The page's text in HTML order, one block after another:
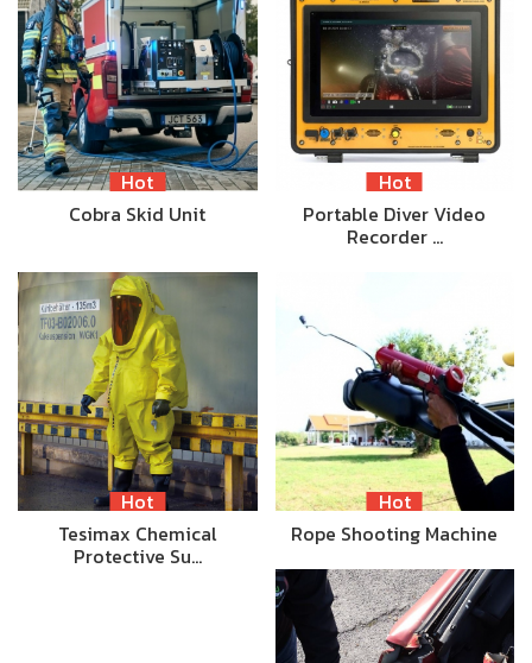
Hot
Cobra Skid Unit
Hot
Portable Diver Video
Recorder …
Hot
Tesimax Chemical
Protective Su…
Hot
Rope Shooting Machine